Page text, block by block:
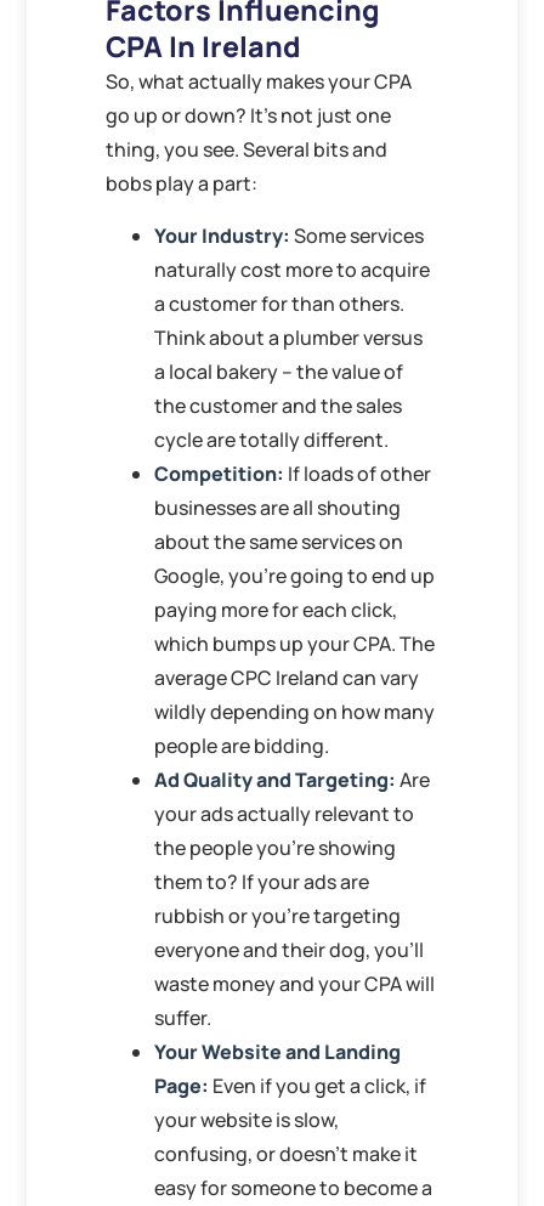
Factors Influencing
CPA In Ireland
So, what actually makes your CPA
go up or down? It’s not just one
thing, you see. Several bits and
bobs play a part:
Your Industry: Some services
naturally cost more to acquire
a customer for than others.
Think about a plumber versus
a local bakery – the value of
the customer and the sales
cycle are totally different.
Competition: If loads of other
businesses are all shouting
about the same services on
Google, you’re going to end up
paying more for each click,
which bumps up your CPA. The
average CPC Ireland can vary
wildly depending on how many
people are bidding.
Ad Quality and Targeting: Are
your ads actually relevant to
the people you’re showing
them to? If your ads are
rubbish or you’re targeting
everyone and their dog, you’ll
waste money and your CPA will
suffer.
Your Website and Landing
Page: Even if you get a click, if
your website is slow,
confusing, or doesn’t make it
easy for someone to become a